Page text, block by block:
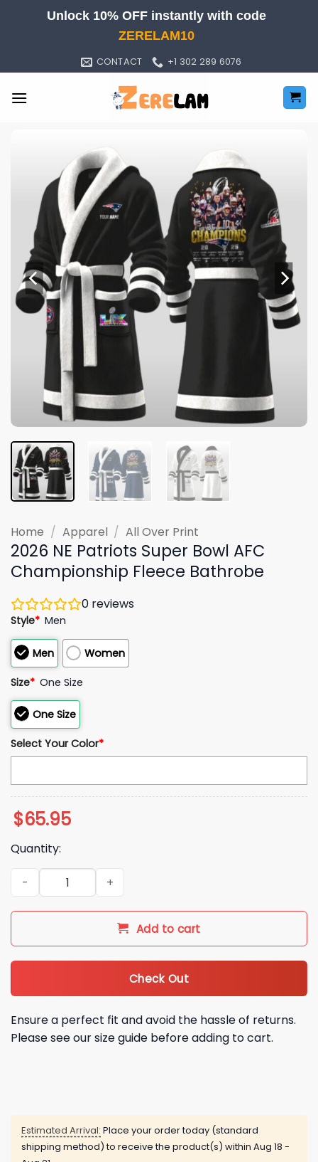
Unlock 10% OFF instantly with code
ZERELAM10
CONTACT +1 302 289 6076
Home / Apparel / All Over Print
2026 NE Patriots Super Bowl AFC
Championship Fleece Bathrobe
0 reviews
Style* Men
Men Women
Size* One Size
One Size
Select Your Color*
$65.95
Quantity:
2026 NE Patriots Super Bowl AFC Championship Fleece
Add to cart
Check Out
Ensure a perfect fit and avoid the hassle of returns.
Please see our size guide before adding to cart.
Estimated Arrival: Place your order today (standard
shipping method) to receive the product(s) within Aug 18 -